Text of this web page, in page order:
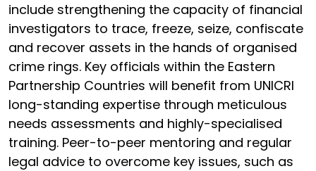
include strengthening the capacity of financial
investigators to trace, freeze, seize, confiscate
and recover assets in the hands of organised
crime rings. Key officials within the Eastern
Partnership Countries will benefit from UNICRI
long-standing expertise through meticulous
needs assessments and highly-specialised
training. Peer-to-peer mentoring and regular
legal advice to overcome key issues, such as